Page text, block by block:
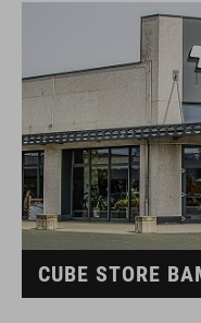
CUBE STORE